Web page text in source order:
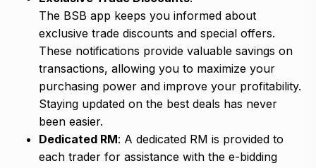
The BSB app keeps you informed about
exclusive trade discounts and special offers.
These notifications provide valuable savings on
transactions, allowing you to maximize your
purchasing power and improve your profitability.
Staying updated on the best deals has never
been easier.
Dedicated RM: A dedicated RM is provided to
each trader for assistance with the e-bidding